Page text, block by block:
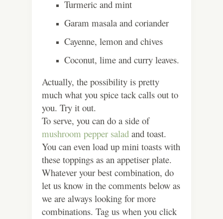
Turmeric and mint
Garam masala and coriander
Cayenne, lemon and chives
Coconut, lime and curry leaves.
Actually, the possibility is pretty
much what you spice tack calls out to
you. Try it out.
To serve, you can do a side of
mushroom pepper salad and toast.
You can even load up mini toasts with
these toppings as an appetiser plate.
Whatever your best combination, do
let us know in the comments below as
we are always looking for more
combinations. Tag us when you click